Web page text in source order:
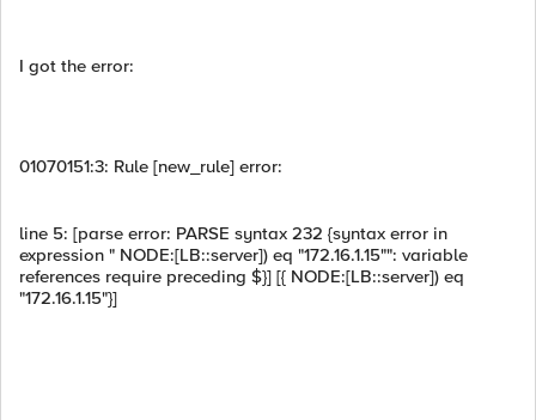
I got the error:
01070151:3: Rule [new_rule] error:
line 5: [parse error: PARSE syntax 232 {syntax error in
expression " NODE:[LB::server]) eq "172.16.1.15"": variable
references require preceding $}] [{ NODE:[LB::server]) eq
"172.16.1.15"}]